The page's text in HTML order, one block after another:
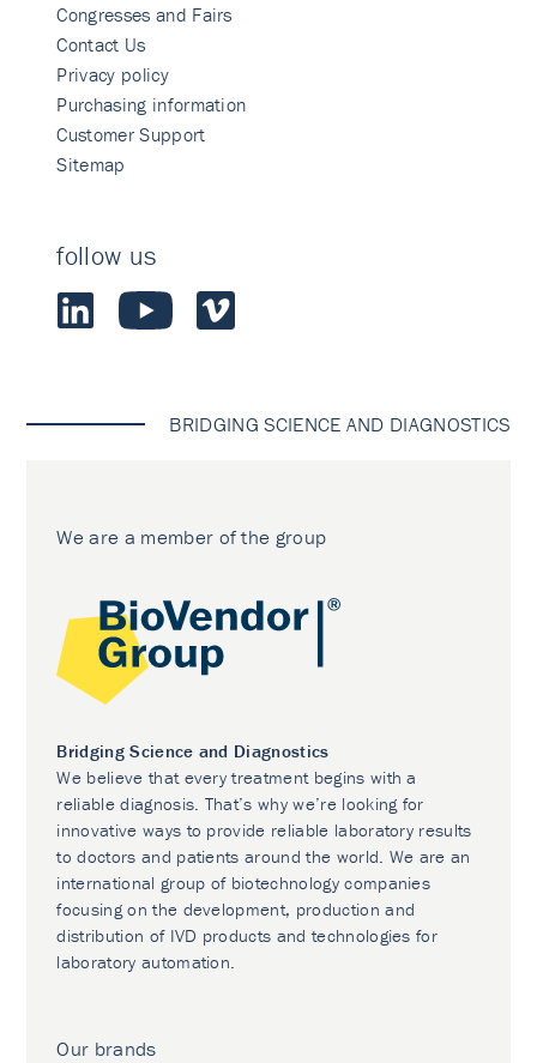
Congresses and Fairs
Contact Us
Privacy policy
Purchasing information
Customer Support
Sitemap
follow us
BRIDGING SCIENCE AND DIAGNOSTICS
We are a member of the group
Bridging Science and Diagnostics
We believe that every treatment begins with a
reliable diagnosis. That’s why we’re looking for
innovative ways to provide reliable laboratory results
to doctors and patients around the world. We are an
international group of biotechnology companies
focusing on the development, production and
distribution of IVD products and technologies for
laboratory automation.
Our brands